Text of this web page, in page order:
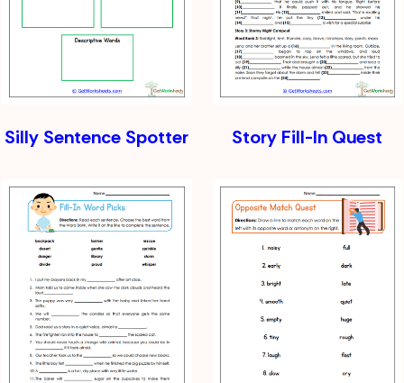
Silly Sentence Spotter Story Fill-In Quest